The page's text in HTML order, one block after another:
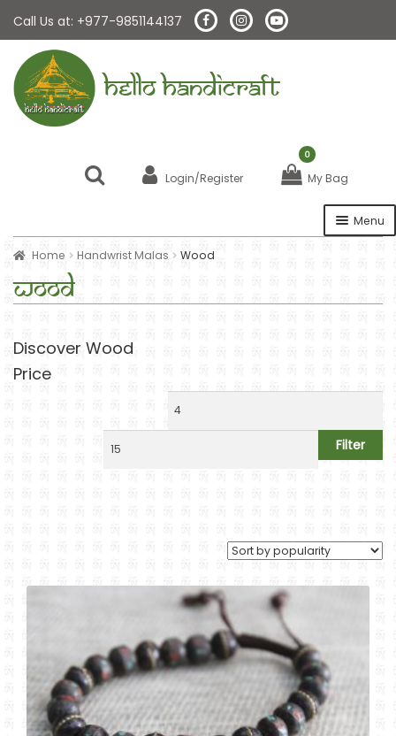
Call Us at: +977-9851144137
HELLO HANDICRAFT
Login/Register
0
My Bag
Menu
Home
About Us
Handwrist Malas
Home Handwrist Malas Wood
Wood
Discover Wood
Price
Filter